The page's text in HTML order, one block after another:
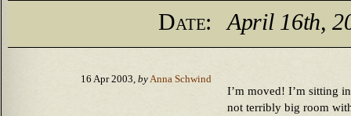
Date: April 16th,
16 Apr 2003, byAnna Schwind
I’m moved! I’m sitting
not terribly big room